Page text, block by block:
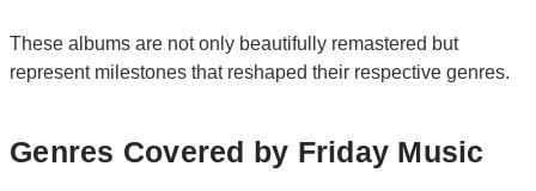
These albums are not only beautifully remastered but
represent milestones that reshaped their respective genres.
Genres Covered by Friday Music